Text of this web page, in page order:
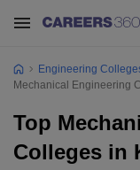
Engineering
Mechanical Engineering
Top
Colleges in